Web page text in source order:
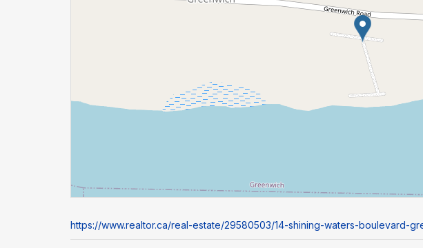
https://www.realtor.ca/real-estate/29580503/14-shining-waters-boulevard-